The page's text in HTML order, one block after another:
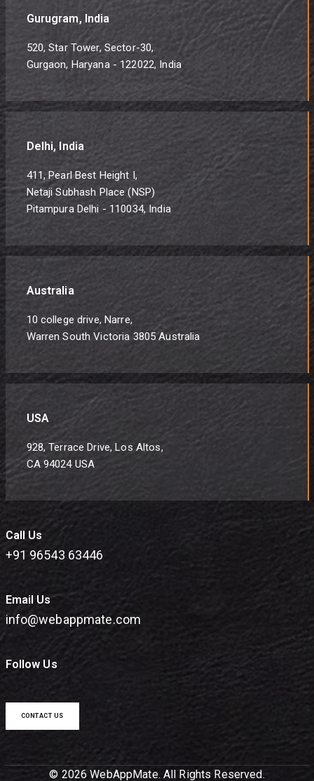
Gurugram, India
520, Star Tower, Sector-30,
Gurgaon, Haryana - 122022, India
Delhi, India
411, Pearl Best Height I,
Netaji Subhash Place (NSP)
Pitampura Delhi - 110034, India
Australia
10 college drive, Narre,
Warren South Victoria 3805 Australia
USA
928, Terrace Drive, Los Altos,
CA 94024 USA
Call Us
+91 96543 63446
Email Us
info@webappmate.com
Follow Us
CONTACT US
© 2026 WebAppMate. All Rights Reserved.